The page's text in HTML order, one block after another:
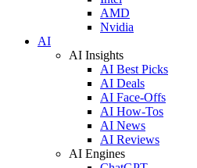
AMD
Nvidia
AI
AI Insights
AI Best Picks
AI Deals
AI Face-Offs
AI How-Tos
AI News
AI Reviews
AI Engines